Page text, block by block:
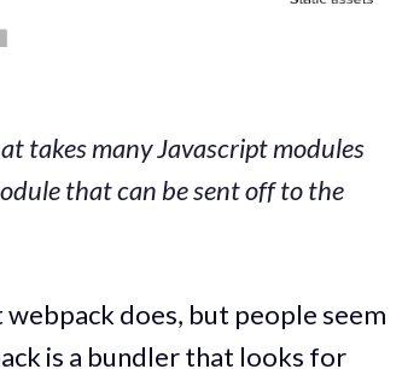
takes many Javascript modules
that can be sent off to the
does, but people seem
is a bundler that looks for